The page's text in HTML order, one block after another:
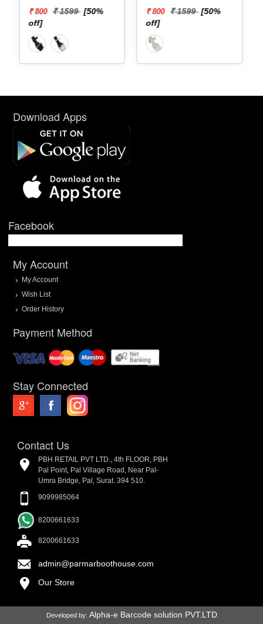
₹ 800 ₹ 1599 [50%
off]
₹ 800 ₹ 1599 [50%
off]
Download Apps
Facebook
My Account
My Account
Wish List
Order History
Payment Method
Stay Connected
Contact Us
PBH RETAIL PVT LTD., 4th FLOOR, PBH
Pal Point, Pal Village Road, Near Pal-
Umra Bridge, Pal, Surat. 394 510.
9099985064
8200661633
8200661633
admin@parmarboothouse.com
Our Store
Developed by: Alpha-e Barcode solution PVT.LTD